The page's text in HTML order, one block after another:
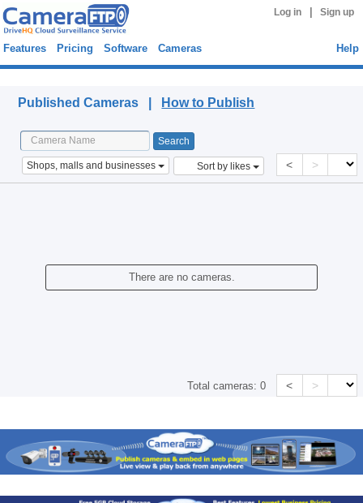
Log in Sign up
Features Pricing Software Cameras Help
Published Cameras | How to Publish
Shops, malls and businesses Sort by likes < >
There are no cameras.
Total cameras:0 < >